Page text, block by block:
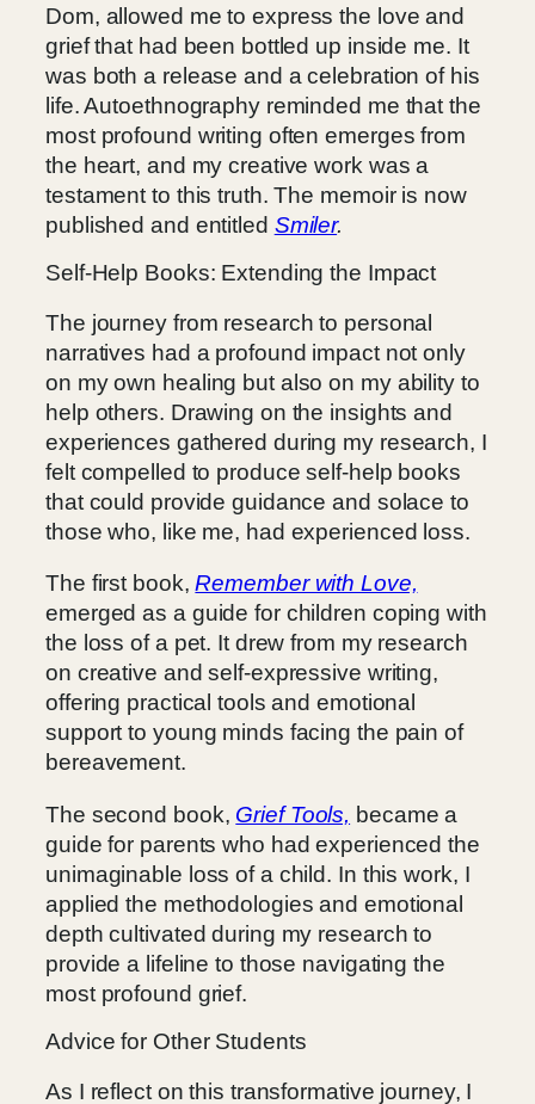
Dom, allowed me to express the love and
grief that had been bottled up inside me. It
was both a release and a celebration of his
life. Autoethnography reminded me that the
most profound writing often emerges from
the heart, and my creative work was a
testament to this truth. The memoir is now
published and entitled Smiler.
Self-Help Books: Extending the Impact
The journey from research to personal
narratives had a profound impact not only
on my own healing but also on my ability to
help others. Drawing on the insights and
experiences gathered during my research, I
felt compelled to produce self-help books
that could provide guidance and solace to
those who, like me, had experienced loss.
The first book,Remember with Love,
emerged as a guide for children coping with
the loss of a pet. It drew from my research
on creative and self-expressive writing,
offering practical tools and emotional
support to young minds facing the pain of
bereavement.
The second book, Grief Tools, became a
guide for parents who had experienced the
unimaginable loss of a child. In this work, I
applied the methodologies and emotional
depth cultivated during my research to
provide a lifeline to those navigating the
most profound grief.
Advice for Other Students
As I reflect on this transformative journey, I